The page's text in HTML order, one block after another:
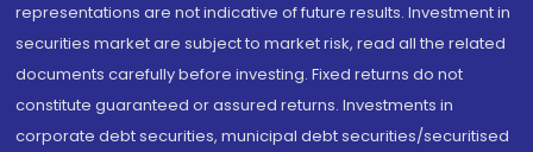
representations are not indicative of future results. Investment in
securities market are subject to market risk, read all the related
documents carefully before investing. Fixed returns do not
constitute guaranteed or assured returns. Investments in
corporate debt securities, municipal debt securities/securitised